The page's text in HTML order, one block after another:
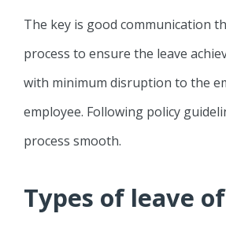
The key is good communication
process to ensure the leave
with minimum disruption to the
employee. Following policy
process smooth.
Types of leave